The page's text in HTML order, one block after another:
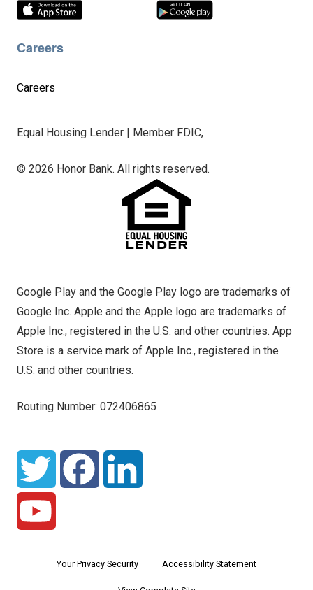
Careers
Careers
Equal Housing Lender | Member FDIC,
© 2026 Honor Bank. All rights reserved.
Google Play and the Google Play logo are trademarks of
Google Inc. Apple and the Apple logo are trademarks of
Apple Inc., registered in the U.S. and other countries. App
Store is a service mark of Apple Inc., registered in the
U.S. and other countries.
Routing Number: 072406865
Your Privacy Security Accessibility Statement